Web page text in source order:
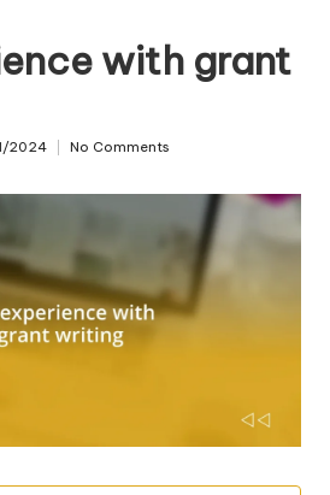
with grant
2024 No Comments